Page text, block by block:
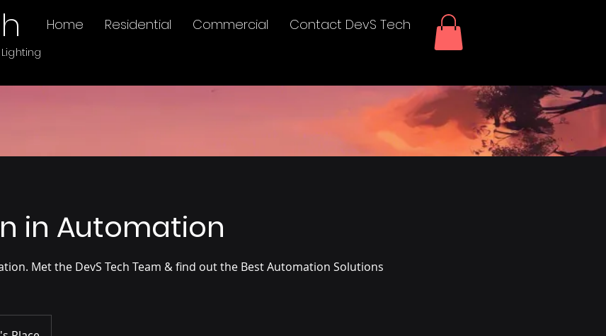
Home Residential Commercial Contact DevS Tech
in Automation
Met the DevS Tech Team & find out the Best Automation Solutions